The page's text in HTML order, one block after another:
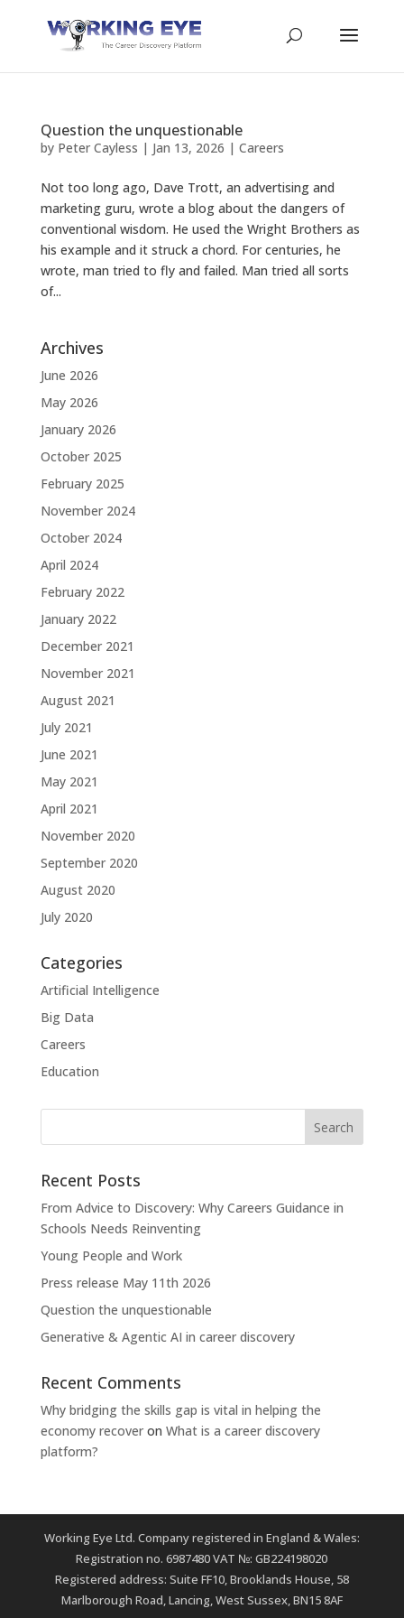
Question the unquestionable
by Peter Cayless | Jan 13, 2026 | Careers
Not too long ago, Dave Trott, an advertising and
marketing guru, wrote a blog about the dangers of
conventional wisdom. He used the Wright Brothers as
his example and it struck a chord. For centuries, he
wrote, man tried to fly and failed. Man tried all sorts
of...
Archives
June 2026
May 2026
January 2026
October 2025
February 2025
November 2024
October 2024
April 2024
February 2022
January 2022
December 2021
November 2021
August 2021
July 2021
June 2021
May 2021
April 2021
November 2020
September 2020
August 2020
July 2020
Categories
Artificial Intelligence
Big Data
Careers
Education
Recent Posts
From Advice to Discovery: Why Careers Guidance in
Schools Needs Reinventing
Young People and Work
Press release May 11th 2026
Question the unquestionable
Generative & Agentic AI in career discovery
Recent Comments
Why bridging the skills gap is vital in helping the
economy recoveron What is a career discovery
platform?
Working Eye Ltd. Company registered in England & Wales:
Registration no. 6987480 VAT №: GB224198020
Registered address: Suite FF10, Brooklands House, 58
Marlborough Road, Lancing, West Sussex, BN15 8AF